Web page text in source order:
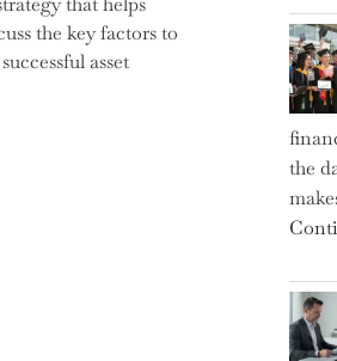
the key factors to
asset
the